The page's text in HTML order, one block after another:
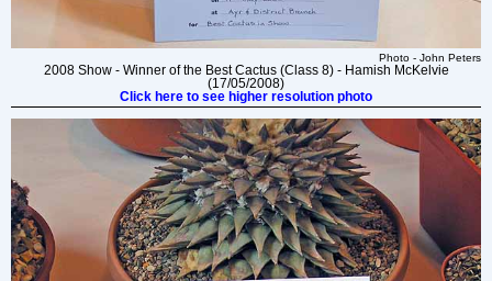
Photo - John Peters
2008 Show - Winner of the Best Cactus (Class 8) - Hamish McKelvie
(17/05/2008)
Click here to see higher resolution photo